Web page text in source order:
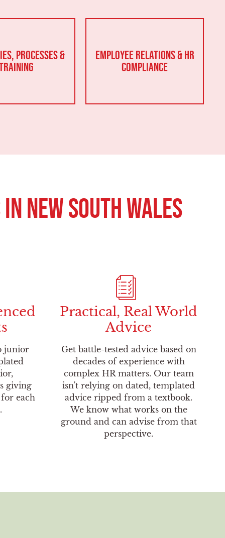
Processes &
Employee Relations & HR
Compliance
New South Wales
junior
giving
each
Practical, Real World
Advice
Get battle-tested advice based on
decades of experience with
complex HR matters. Our team
isn't relying on dated, templated
advice ripped from a textbook.
We know what works on the
ground and can advise from that
perspective.